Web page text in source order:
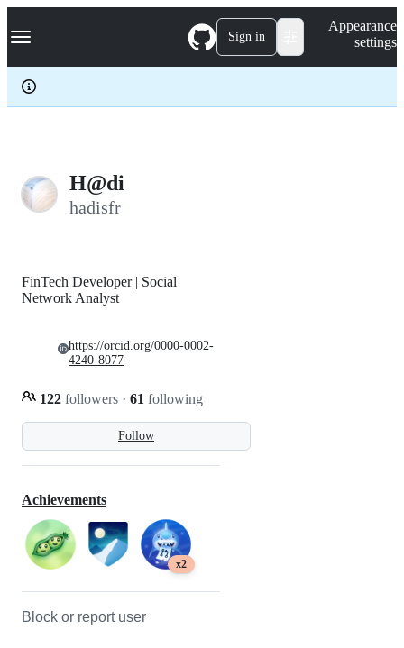
k
p
c
Navigation Menu Sign in
Appearance
settings
H@di
hadisfr
Follow
FinTech Developer | Social
Network Analyst
122 followers · 61 following
https://orcid.org/0000-0002-
4240-8077
Achievements
x2
Block or report user